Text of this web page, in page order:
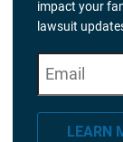
impact your
lawsuit
*"
m
a
LEARN